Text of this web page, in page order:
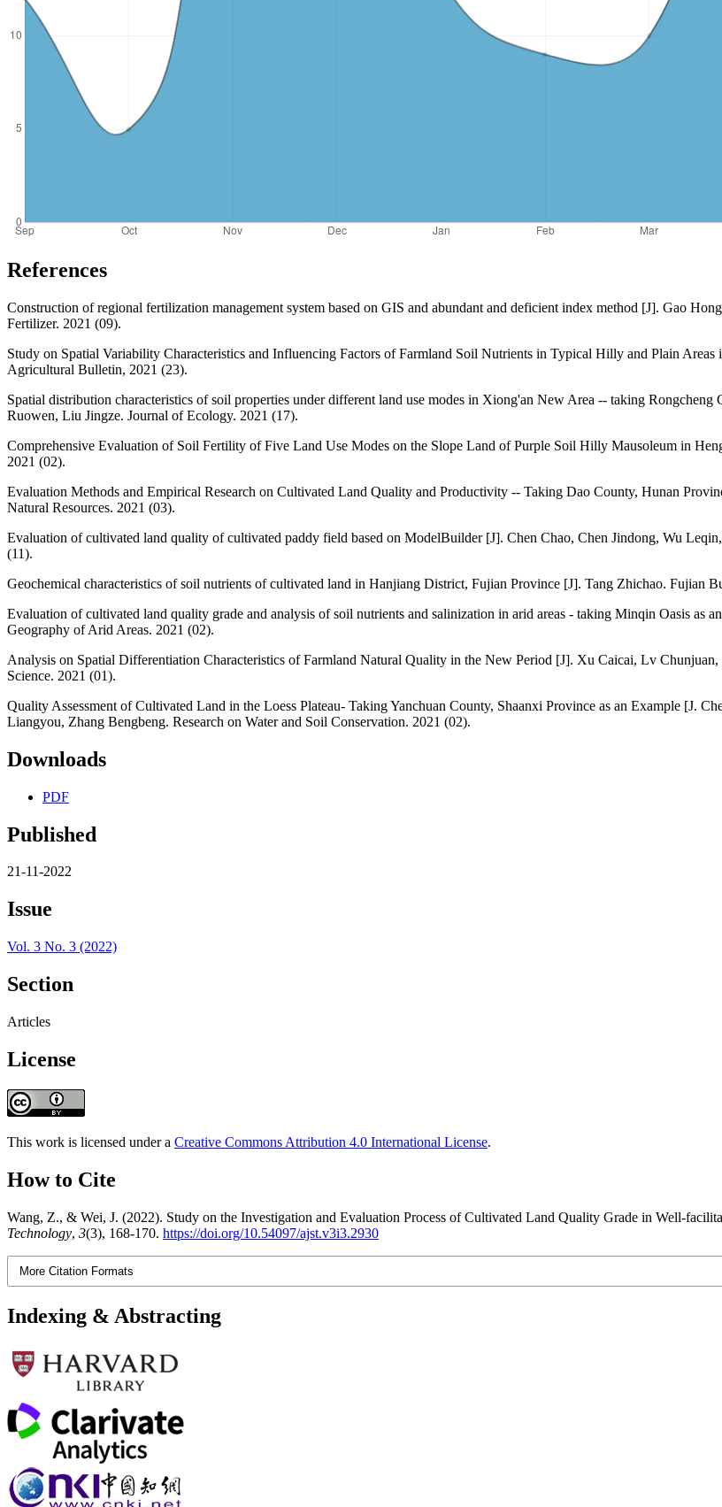
References
Construction of regional fertilization management system based on GIS and abundant and deficient index method [J]. Gao
Fertilizer. 2021 (09).
Study on Spatial Variability Characteristics and Influencing Factors of Farmland Soil Nutrients in Typical Hilly and Plain
Agricultural Bulletin, 2021 (23).
Spatial distribution characteristics of soil properties under different land use modes in Xiong'an New Area -- taking
Ruowen, Liu Jingze. Journal of Ecology. 2021 (17).
Comprehensive Evaluation of Soil Fertility of Five Land Use Modes on the Slope Land of Purple Soil Hilly Mausoleum in
2021 (02).
Evaluation Methods and Empirical Research on Cultivated Land Quality and Productivity -- Taking Dao County, Hunan
Natural Resources. 2021 (03).
Evaluation of cultivated land quality of cultivated paddy field based on ModelBuilder [J]. Chen Chao, Chen Jindong, Wu
(11).
Geochemical characteristics of soil nutrients of cultivated land in Hanjiang District, Fujian Province [J]. Tang Zhichao. Fujian
Evaluation of cultivated land quality grade and analysis of soil nutrients and salinization in arid areas - taking Minqin Oasis
Geography of Arid Areas. 2021 (02).
Analysis on Spatial Differentiation Characteristics of Farmland Natural Quality in the New Period [J]. Xu Caicai, Lv
Science. 2021 (01).
Quality Assessment of Cultivated Land in the Loess Plateau- Taking Yanchuan County, Shaanxi Province as an Example [J.
Liangyou, Zhang Bengbeng. Research on Water and Soil Conservation. 2021 (02).
Downloads
PDF
Published
21-11-2022
Issue
Vol. 3 No. 3 (2022)
Section
Articles
License
This work is licensed under a Creative Commons Attribution 4.0 International License.
How to Cite
Wang, Z., & Wei, J. (2022). Study on the Investigation and Evaluation Process of Cultivated Land Quality Grade in Well-
Technology, 3(3), 168-170. https://doi.org/10.54097/ajst.v3i3.2930
More Citation Formats
Indexing & Abstracting